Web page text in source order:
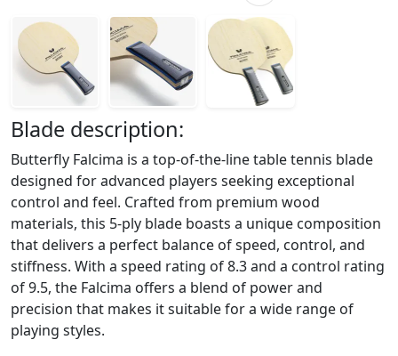
Blade description:
Butterfly Falcima is a top-of-the-line table tennis blade
designed for advanced players seeking exceptional
control and feel. Crafted from premium wood
materials, this 5-ply blade boasts a unique composition
that delivers a perfect balance of speed, control, and
stiffness. With a speed rating of 8.3 and a control rating
of 9.5, the Falcima offers a blend of power and
precision that makes it suitable for a wide range of
playing styles.